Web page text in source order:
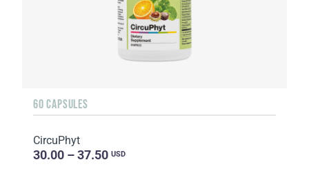
60 CAPSULES
CircuPhyt
30.00 – 37.50 USD